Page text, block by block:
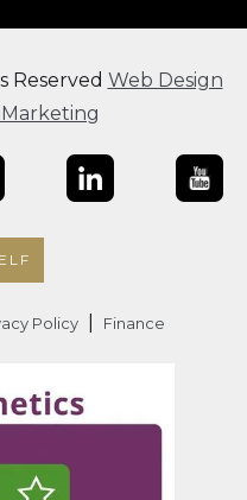
Reserved Web Design
Policy Finance